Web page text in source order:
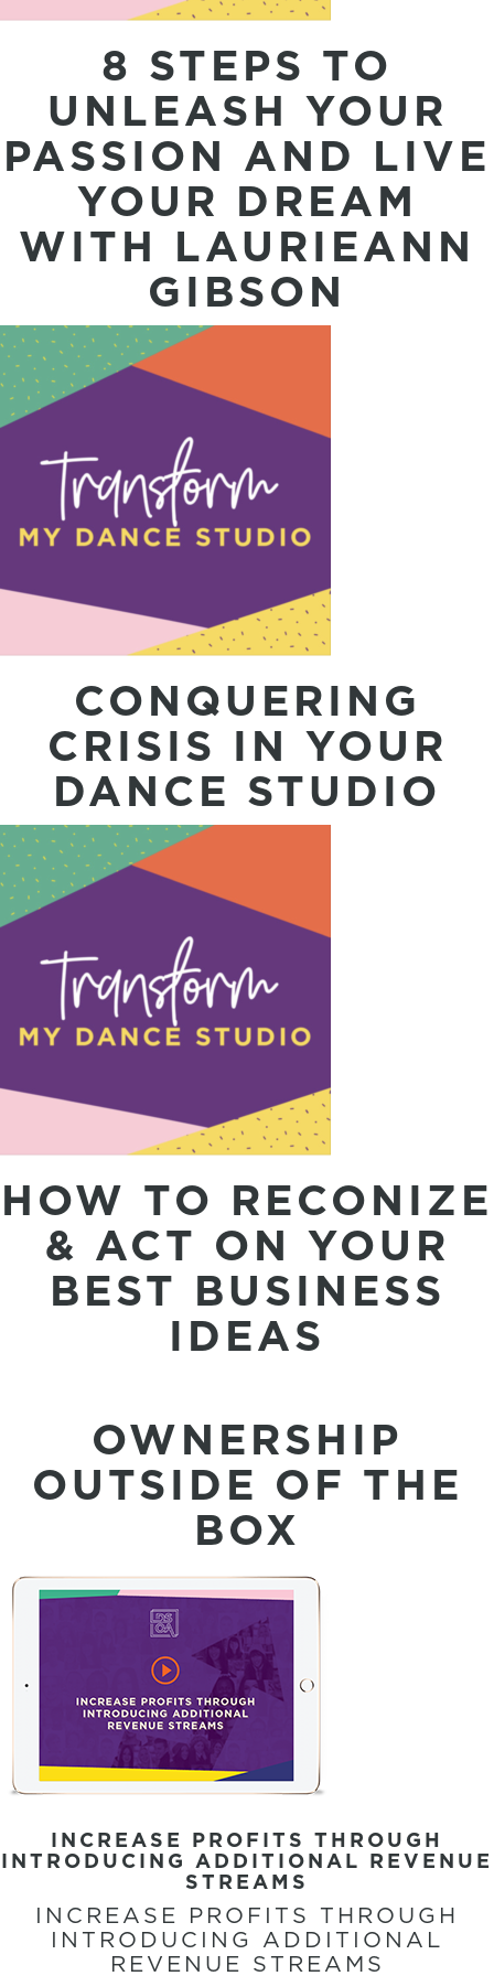
8 STEPS TO
UNLEASH YOUR
PASSION AND LIVE
YOUR DREAM
WITH LAURIEANN
GIBSON
CONQUERING
CRISIS IN YOUR
DANCE STUDIO
HOW TO RECONIZE
& ACT ON YOUR
BEST BUSINESS
IDEAS
OWNERSHIP
OUTSIDE OF THE
BOX
INCREASE PROFITS THROUGH
INTRODUCING ADDITIONAL REVENUE
STREAMS
INCREASE PROFITS THROUGH
INTRODUCING ADDITIONAL
REVENUE STREAMS